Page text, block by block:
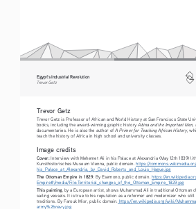
Egypt’s Industrial Revolution
Tre vo r   G etz
Trevor Getz
Trevor Getz is Professor of African and World History at San Francisco State
books, including the award-winning graphic history Abina and the Important Men
documentaries. He is also the author of A Primer for Teaching African History ,
teach the history of Africa in high school and university classes.
Image credits
Cover: Interview with Mehemet Ali in his Palace at Alexandria (May 12th 1839)
Kunsthistorisches Museum Vienna, public domain. https://
his_Palace_at_Alexandria,_by_David_Roberts_and_Louis_Hague.jpg
The Ottoman Empire in 1829. By Esemono, public domain. https://
Empire#/media/File:Territorial_changes_of_the_Ottoman_Empire_1829.jpg
This painting , by a European artist, shows Muhammad Ali in traditional Ottoman
sailing vessels. It is true to his reputation as a reformer and modernizer who still
traditions. By Farouk Misr, public domain. https://en.wikipedia.org/wiki/
army%26navy.jpg